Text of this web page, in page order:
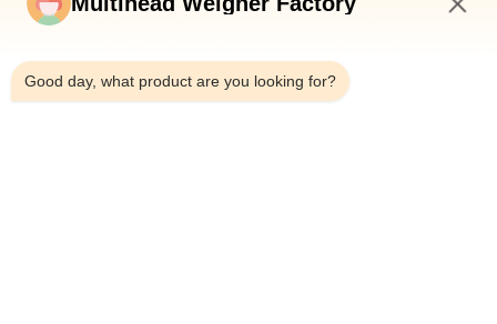
Good day, what product are you looking for?